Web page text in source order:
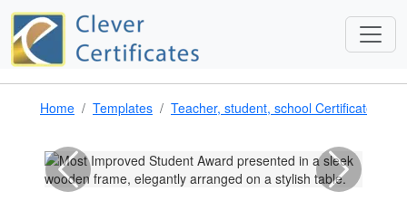
Home Templates Teacher, student, school Certificate